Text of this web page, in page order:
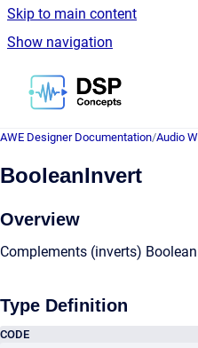
Skip to main content
Show navigation
Go to
AWE Designer Documentation/Audio
BooleanInvert
Overview
Complements (inverts)
Type Definition
CODE